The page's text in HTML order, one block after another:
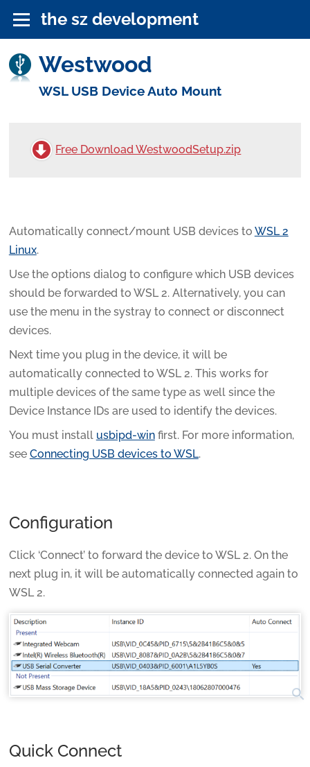
the sz development
Westwood
WSL USB Device Auto Mount
Free Download WestwoodSetup.zip
Automatically connect/mount USB devices to WSL 2
Linux.
Use the options dialog to configure which USB devices
should be forwarded to WSL 2. Alternatively, you can
use the menu in the systray to connect or disconnect
devices.
Next time you plug in the device, it will be
automatically connected to WSL 2. This works for
multiple devices of the same type as well since the
Device Instance IDs are used to identify the devices.
You must install usbipd-winfirst. For more information,
see Connecting USB devices to WSL.
search
Configuration
Click ‘Connect’ to forward the device to WSL 2. On the
next plug in, it will be automatically connected again to
WSL 2.
Quick Connect